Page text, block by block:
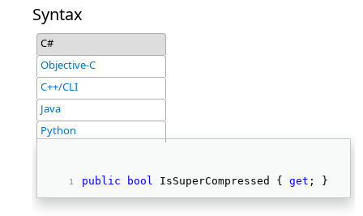
Syntax
C#
Objective-C
C++/CLI
Java
Python
public bool IsSuperCompressed { get ; }